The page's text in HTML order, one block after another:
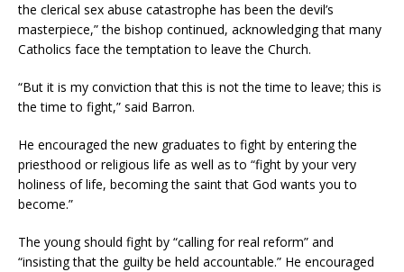
the clerical sex abuse catastrophe has been the devil’s
masterpiece,” the bishop continued, acknowledging that many
Catholics face the temptation to leave the Church.
“But it is my conviction that this is not the time to leave; this is
the time to fight,” said Barron.
He encouraged the new graduates to fight by entering the
priesthood or religious life as well as to “fight by your very
holiness of life, becoming the saint that God wants you to
become.”
The young should fight by “calling for real reform” and
“insisting that the guilty be held accountable.” He encouraged